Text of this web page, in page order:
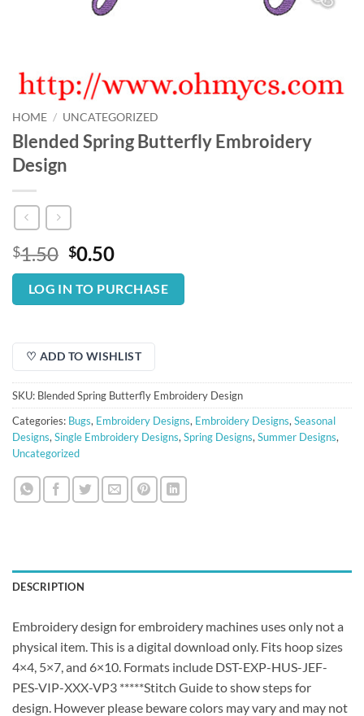
HOME / UNCATEGORIZED
Blended Spring Butterfly Embroidery
Design
$1.50 Original
price
was:
$1.50.
$0.50Current
price
is:
$0.50.
LOG IN TO PURCHASE
♡ ADD TO WISHLIST
SKU: Blended Spring Butterfly Embroidery Design
Categories: Bugs, Embroidery Designs, Embroidery Designs, Seasonal
Designs, Single Embroidery Designs, Spring Designs, Summer Designs,
Uncategorized
DESCRIPTION
Embroidery design for embroidery machines uses only not a
physical item. This is a digital download only. Fits hoop sizes
4×4, 5×7, and 6×10. Formats include DST-EXP-HUS-JEF-
PES-VIP-XXX-VP3 *****Stitch Guide to show steps for
design. However please beware colors may vary and may not